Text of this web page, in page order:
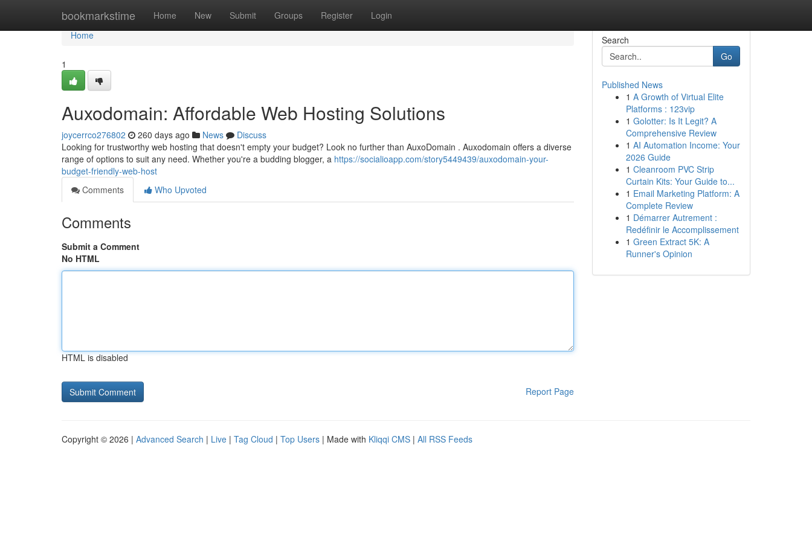
bookmarkstime Home New Submit Groups Register Login
Home
Home
1
Auxodomain: Affordable Web Hosting Solutions
joycerrco276802 260 days ago News
Discuss
Looking for trustworthy web hosting that doesn't empty your budget? Look no further than AuxoDomain . Auxodomain offers a diverse
range of options to suit any need. Whether you're a budding blogger, a https://socialioapp.com/story5449439/auxodomain-your-
budget-friendly-web-host
Comments
Who Upvoted
Comments
Submit a Comment
No HTML
HTML is disabled
Report Page
Search
Go
Published News
1 A Growth of Virtual Elite
Platforms : 123vip
1 Golotter: Is It Legit? A
Comprehensive Review
1 AI Automation Income: Your
2026 Guide
1 Cleanroom PVC Strip
Curtain Kits: Your Guide to...
1 Email Marketing Platform: A
Complete Review
1 Démarrer Autrement :
Redéfinir le Accomplissement
1 Green Extract 5K: A
Runner's Opinion
Copyright © 2026 | Advanced Search | Live | Tag Cloud | Top Users | Made with Kliqqi CMS | All RSS Feeds